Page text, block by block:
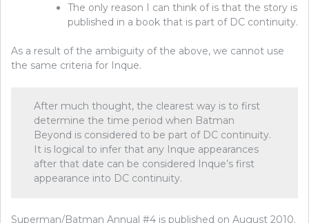
The only reason I can think of is that the story is
published in a book that is part of DC continuity.
As a result of the ambiguity of the above, we cannot use
the same criteria for Inque.
After much thought, the clearest way is to first
determine the time period when Batman
Beyond is considered to be part of DC continuity.
It is logical to infer that any Inque appearances
after that date can be considered Inque’s first
appearance into DC continuity.
Superman/Batman Annual #4 is published on August 2010.